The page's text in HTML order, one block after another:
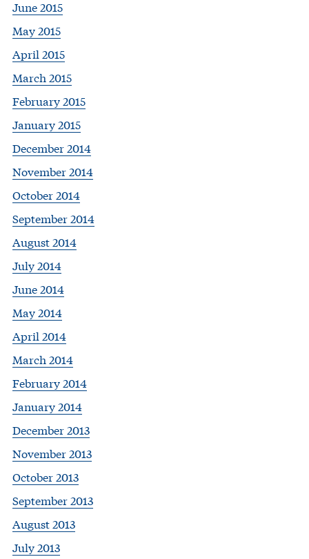
June 2015
May 2015
April 2015
March 2015
February 2015
January 2015
December 2014
November 2014
October 2014
September 2014
August 2014
July 2014
June 2014
May 2014
April 2014
March 2014
February 2014
January 2014
December 2013
November 2013
October 2013
September 2013
August 2013
July 2013